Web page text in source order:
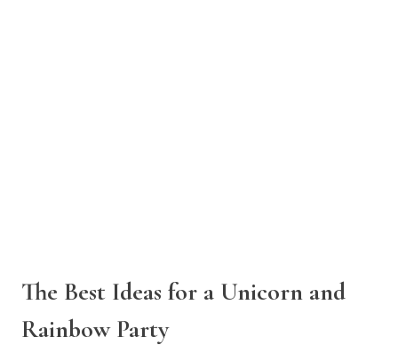
The Best Ideas for a Unicorn and
Rainbow Party